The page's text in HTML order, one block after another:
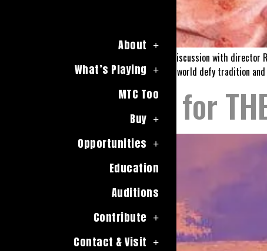
About
What’s Playing
MTC Too
Buy
Opportunities
Education
Auditions
Contribute
Contact & Visit
Join us for a lively, moderated discussion with
rules of both the genre and the world defy tradition
Auditions for